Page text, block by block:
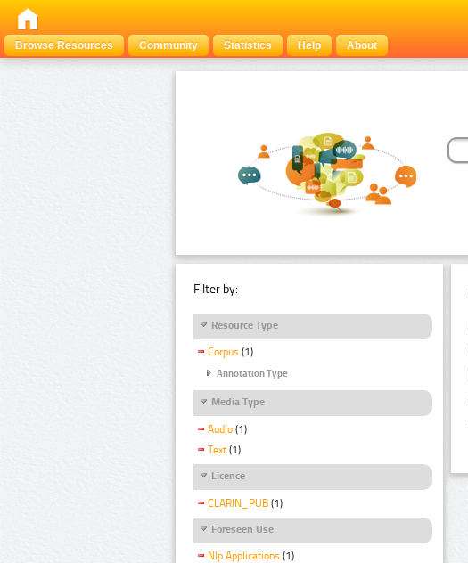
Browse Resources
Community Statistics Help About
Filter by:
Resource Type
Corpus (1)
Annotation Type
Media Type
Audio (1)
Text (1)
Licence
CLARIN_PUB (1)
Foreseen Use
Nlp Applications (1)